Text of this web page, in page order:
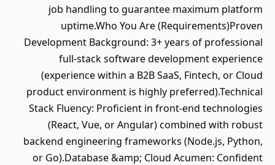
job handling to guarantee maximum platform
uptime.Who You Are (Requirements)Proven
Development Background: 3+ years of professional
full-stack software development experience
(experience within a B2B SaaS, Fintech, or Cloud
product environment is highly preferred).Technical
Stack Fluency: Proficient in front-end technologies
(React, Vue, or Angular) combined with robust
backend engineering frameworks (Node.js, Python,
or Go).Database &amp; Cloud Acumen: Confident